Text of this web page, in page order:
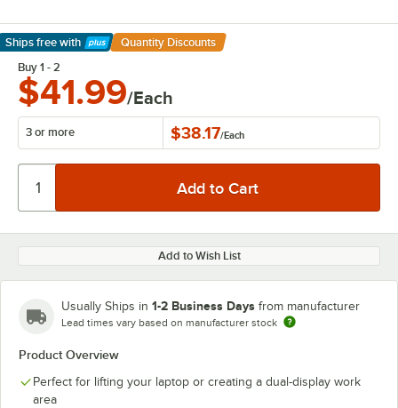
Ships free with
Learn More
Quantity Discounts
Buy 1 - 2
$41.99/Each
3 or more $38.17/Each
Add to Wish List
Usually Ships in 1-2 Business Days from manufacturer
Lead times vary based on manufacturer stock
Product Overview
Perfect for lifting your laptop or creating a dual-display work
area